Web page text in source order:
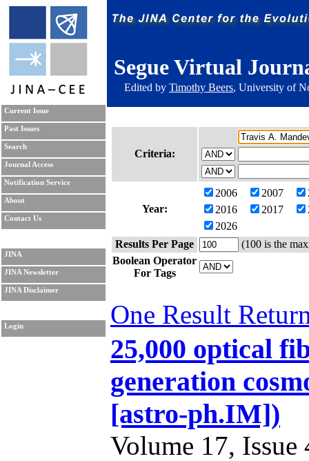
Segue Virtual
Edited by Timothy Beers, University of
Current Issue
Past Issues
Search
Journal Access
Notification Service
About
Contact Us
JINA
JINA Newsletter
JINA Disclaimer
Login
Criteria:
Year:
2006 2007
2016
2017
2026
Results Per Page
(100 is the
Boolean Operator
For Tags
One Result
25,000 optical
generation
[astro-ph.IM])
Volume 17,